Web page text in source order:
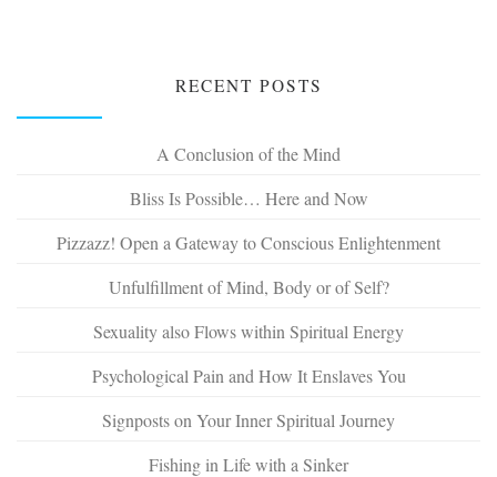
RECENT POSTS
A Conclusion of the Mind
Bliss Is Possible… Here and Now
Pizzazz! Open a Gateway to Conscious Enlightenment
Unfulfillment of Mind, Body or of Self?
Sexuality also Flows within Spiritual Energy
Psychological Pain and How It Enslaves You
Signposts on Your Inner Spiritual Journey
Fishing in Life with a Sinker